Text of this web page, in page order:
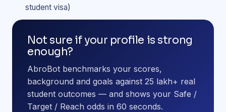
student visa)
Not sure if your profile is strong
enough?
AbroBot benchmarks your scores,
background and goals against 25 lakh+ real
student outcomes — and shows your Safe /
Target / Reach odds in 60 seconds.